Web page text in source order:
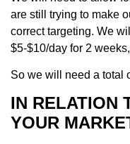
are still trying to make
correct targeting. We
$5-$10/day for 2
So we will need a total
IN RELATION
YOUR